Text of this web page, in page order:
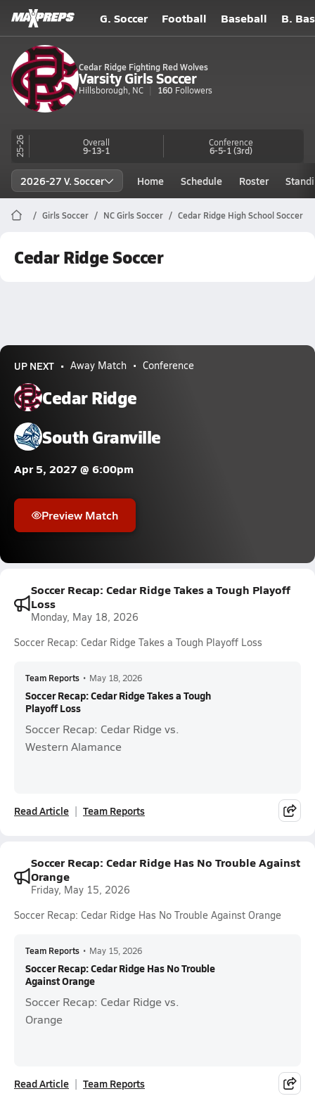
G. Soccer Football Baseball B.
Cedar Ridge Fighting Red Wolves
Varsity Girls Soccer
Hillsborough, NC 160 Followers
25-26 Overall
9-13-1
Conference
6-5-1(3rd)
2026-27 V. Soccer Home Schedule Roster
Girls Soccer NC Girls Soccer Cedar Ridge High School Soccer
Cedar Ridge Soccer
UP NEXT Away Match Conference
Cedar Ridge
South Granville
Apr 5, 2027 @ 6:00pm
Preview Match
Soccer Recap: Cedar Ridge Takes a Tough Playoff
Loss
Monday, May 18, 2026
Soccer Recap: Cedar Ridge Takes a Tough Playoff Loss
Team Reports • May 18, 2026
Soccer Recap: Cedar Ridge Takes a Tough
Playoff Loss
Soccer Recap: Cedar Ridge vs.
Western Alamance
Read Article Team Reports
Soccer Recap: Cedar Ridge Has No Trouble Against
Orange
Friday, May 15, 2026
Soccer Recap: Cedar Ridge Has No Trouble Against Orange
Team Reports • May 15, 2026
Soccer Recap: Cedar Ridge Has No Trouble
Against Orange
Soccer Recap: Cedar Ridge vs.
Orange
Read Article Team Reports